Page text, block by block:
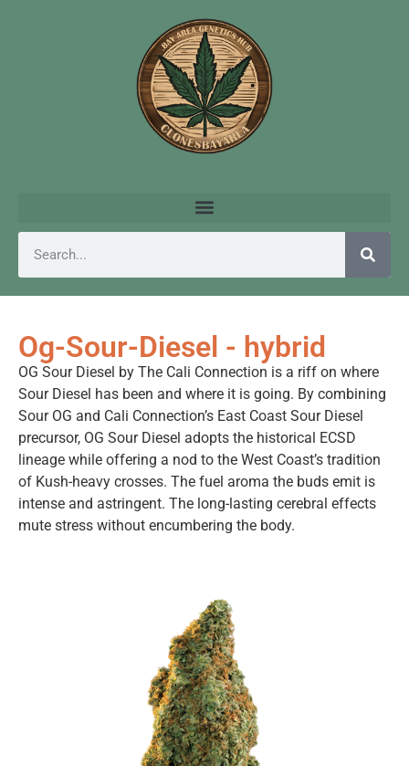
Og-Sour-Diesel - hybrid
OG Sour Diesel by The Cali Connection is a riff on where
Sour Diesel has been and where it is going. By combining
Sour OG and Cali Connection’s East Coast Sour Diesel
precursor, OG Sour Diesel adopts the historical ECSD
lineage while offering a nod to the West Coast’s tradition
of Kush-heavy crosses. The fuel aroma the buds emit is
intense and astringent. The long-lasting cerebral effects
mute stress without encumbering the body.